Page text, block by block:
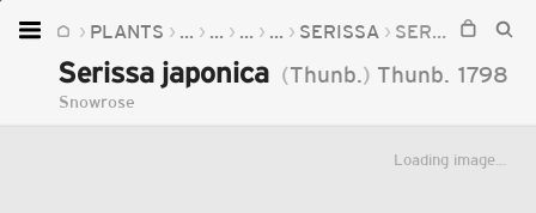
PLANTS ... ... ... ... SERISSA SERISSA JAPONICA
Serissa japonica (Thunb.) Thunb. 1798
Snowrose
Loading image...
Home
Plants
Fungi